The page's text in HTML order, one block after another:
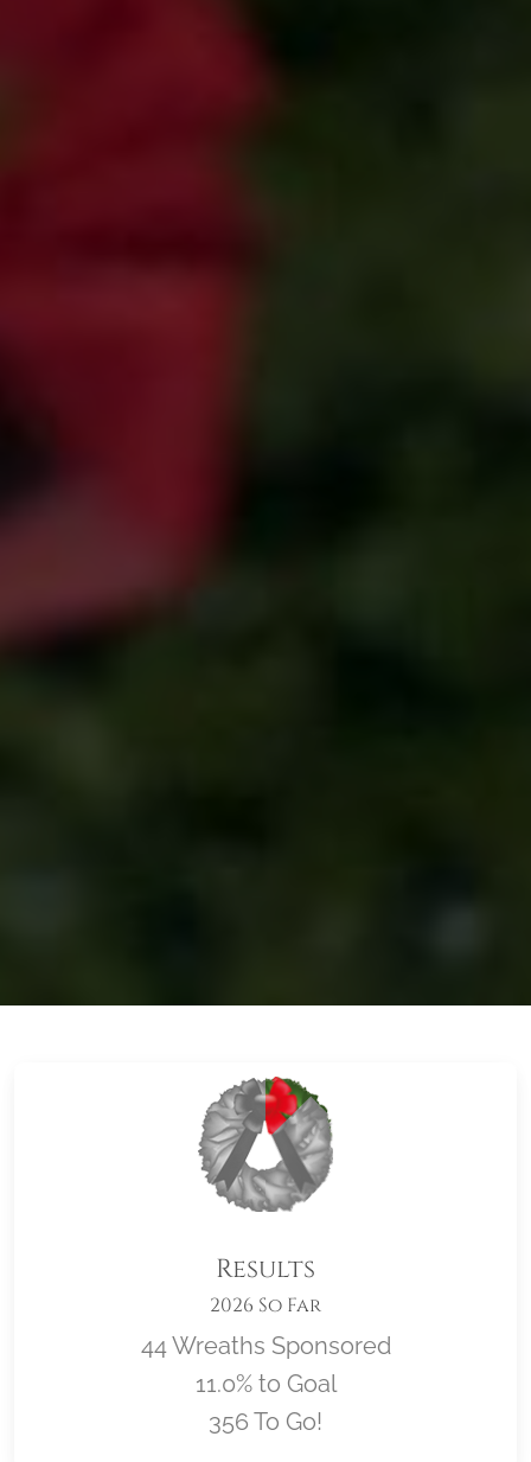
Results
2026 So Far
44 Wreaths Sponsored
11.0% to Goal
356 To Go!